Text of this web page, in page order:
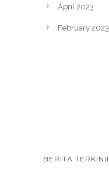
April 2023
February 2023
BERITA TERKINII